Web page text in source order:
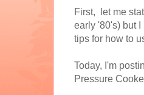
First, let me
early '80's) but
tips for how to
Today, I'm
Pressure